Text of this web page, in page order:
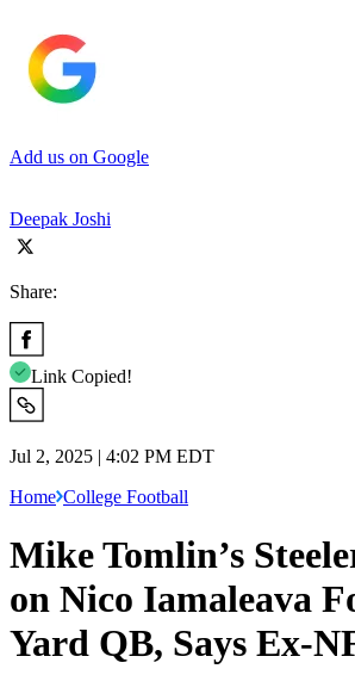
Add us on Google
Deepak Joshi
Share:
Link Copied!
Jul 2, 2025 | 4:02 PM EDT
Home College Football
Mike Tomlin’s
on Nico Iamaleava
Yard QB, Says Ex-